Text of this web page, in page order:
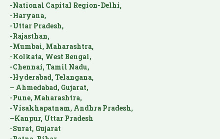
-National Capital Region-Delhi,
-Haryana,
-Uttar Pradesh,
-Rajasthan,
-Mumbai, Maharashtra,
-Kolkata, West Bengal,
-Chennai, Tamil Nadu,
-Hyderabad, Telangana,
– Ahmedabad, Gujarat,
-Pune, Maharashtra,
-Visakhapatnam, Andhra Pradesh,
–Kanpur, Uttar Pradesh
-Surat, Gujarat